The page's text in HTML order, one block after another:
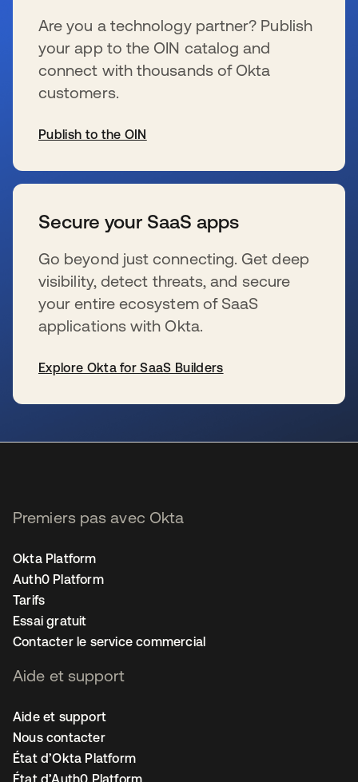
Are you a technology partner? Publish
your app to the OIN catalog and
connect with thousands of Okta
customers.
Publish to the OIN
Secure your SaaS apps
Go beyond just connecting. Get deep
visibility, detect threats, and secure
your entire ecosystem of SaaS
applications with Okta.
Explore Okta for SaaS Builders
Premiers pas avec Okta
Okta Platform
Auth0 Platform
Tarifs
Essai gratuit
Contacter le service commercial
Aide et support
Aide et support
Nous contacter
État d’Okta Platform
État d’Auth0 Platform